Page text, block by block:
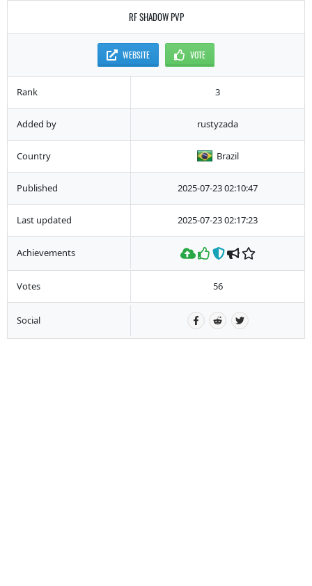
RF SHADOW PVP
WEBSITE VOTE
Rank 3
Added by rustyzada
Country Brazil
Published 2025-07-23 02:10:47
Last updated 2025-07-23 02:17:23
Achievements
Votes 56
Social